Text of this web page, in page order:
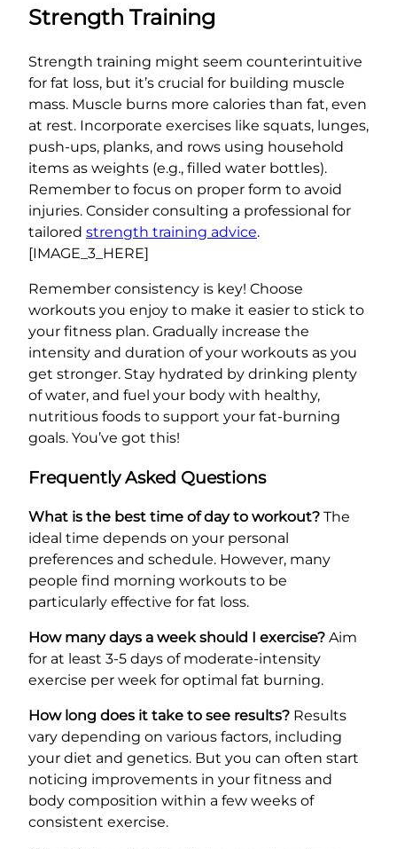
Strength Training
Strength training might seem counterintuitive
for fat loss, but it’s crucial for building muscle
mass. Muscle burns more calories than fat, even
at rest. Incorporate exercises like squats, lunges,
push-ups, planks, and rows using household
items as weights (e.g., filled water bottles).
Remember to focus on proper form to avoid
injuries. Consider consulting a professional for
tailored strength training advice.
[IMAGE_3_HERE]
Remember consistency is key! Choose
workouts you enjoy to make it easier to stick to
your fitness plan. Gradually increase the
intensity and duration of your workouts as you
get stronger. Stay hydrated by drinking plenty
of water, and fuel your body with healthy,
nutritious foods to support your fat-burning
goals. You’ve got this!
Frequently Asked Questions
What is the best time of day to workout? The
ideal time depends on your personal
preferences and schedule. However, many
people find morning workouts to be
particularly effective for fat loss.
How many days a week should I exercise? Aim
for at least 3-5 days of moderate-intensity
exercise per week for optimal fat burning.
How long does it take to see results? Results
vary depending on various factors, including
your diet and genetics. But you can often start
noticing improvements in your fitness and
body composition within a few weeks of
consistent exercise.